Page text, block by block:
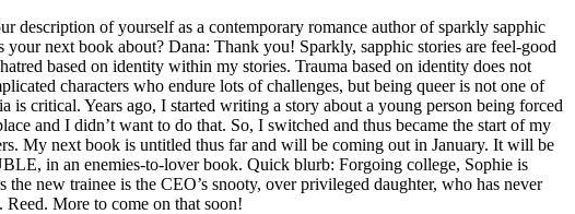
of yourself as a contemporary romance author of sparkly sapphic
next book about? Dana: Thank you! Sparkly, sapphic stories are feel-good
based on identity within my stories. Trauma based on identity does not
characters who endure lots of challenges, but being queer is not one of
critical. Years ago, I started writing a story about a young person being forced
and I didn’t want to do that. So, I switched and thus became the start of my
My next book is untitled thus far and will be coming out in January. It will be
in an enemies-to-lover book. Quick blurb: Forgoing college, Sophie is
new trainee is the CEO’s snooty, over privileged daughter, who has never
More to come on that soon!